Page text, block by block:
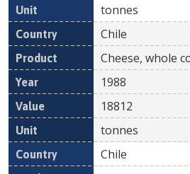
tonnes
Chile
Cheese, whole
1988
18812
tonnes
Chile